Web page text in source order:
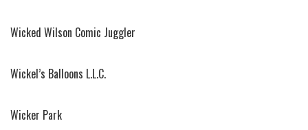
Wicked Wilson Comic Juggler
Wickel’s Balloons L.L.C.
Wicker Park